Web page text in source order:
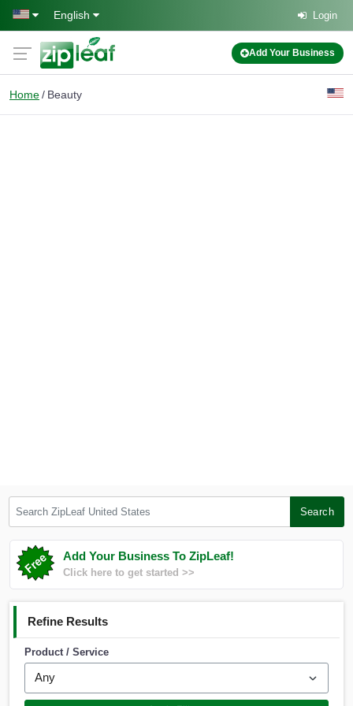
Skip to main content
English Login
Add Your Business
Home Beauty
Search
Add Your Business To ZipLeaf!
Click here to get started >>
Refine Results
Product / Service